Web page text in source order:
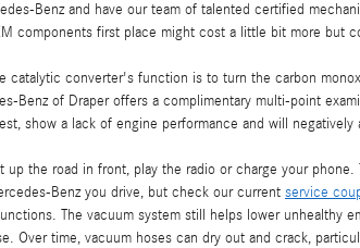
Benz and have our team of talented certified
components first place might cost a little bit more but
catalytic converter's function is to turn the carbon
of Draper offers a complimentary multi-point
show a lack of engine performance and will
the road in front, play the radio or charge your phone.
Benz you drive, but check our current service
The vacuum system still helps lower unhealthy
time, vacuum hoses can dry out and crack,